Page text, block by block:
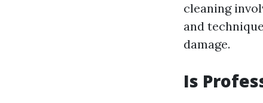
cleaning
and
damage.
Is